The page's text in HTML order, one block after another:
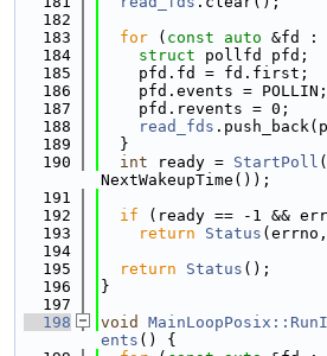
  182
  183
for ( const auto &fd :
  184
struct pollfd pfd;
  185
    pfd.fd = fd.first;
  186
    pfd.events = POLLIN;
  187
    pfd.revents = 0;
  188
read_fds
  189
  }
  190
int ready = StartPoll (
NextWakeupTime());
  191
  192
if (ready == -1 &&
  193
return Status
  194
  195
return Status ();
  196
}
  197
  198
void
ents () {